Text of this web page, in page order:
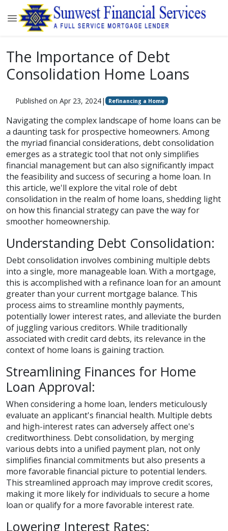
The Importance of Debt
Consolidation Home Loans
Published on Apr 23, 2024| Refinancing a Home
Navigating the complex landscape of home loans can be
a daunting task for prospective homeowners. Among
the myriad financial considerations, debt consolidation
emerges as a strategic tool that not only simplifies
financial management but can also significantly impact
the feasibility and success of securing a home loan. In
this article, we'll explore the vital role of debt
consolidation in the realm of home loans, shedding light
on how this financial strategy can pave the way for
smoother homeownership.
Understanding Debt Consolidation:
Debt consolidation involves combining multiple debts
into a single, more manageable loan. With a mortgage,
this is accomplished with a refinance loan for an amount
greater than your current mortgage balance. This
process aims to streamline monthly payments,
potentially lower interest rates, and alleviate the burden
of juggling various creditors. While traditionally
associated with credit card debts, its relevance in the
context of home loans is gaining traction.
Streamlining Finances for Home
Loan Approval:
When considering a home loan, lenders meticulously
evaluate an applicant's financial health. Multiple debts
and high-interest rates can adversely affect one's
creditworthiness. Debt consolidation, by merging
various debts into a unified payment plan, not only
simplifies financial commitments but also presents a
more favorable financial picture to potential lenders.
This streamlined approach may improve credit scores,
making it more likely for individuals to secure a home
loan or qualify for a more favorable interest rate.
Lowering Interest Rates: